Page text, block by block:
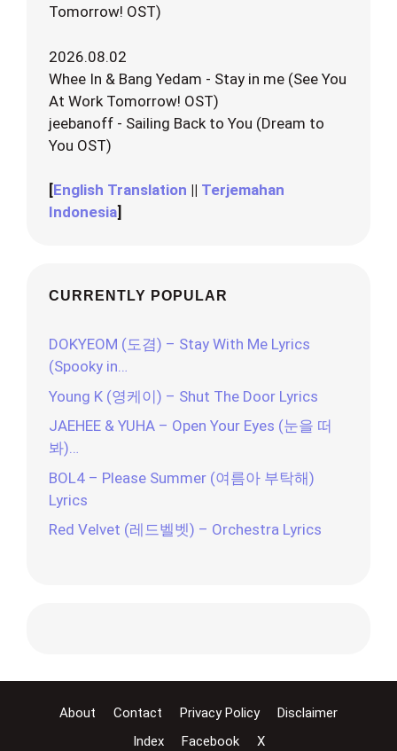
Tomorrow! OST)
2026.08.02
Whee In & Bang Yedam - Stay in me (See You
At Work Tomorrow! OST)
jeebanoff - Sailing Back to You (Dream to
You OST)
[English Translation || Terjemahan
Indonesia]
CURRENTLY POPULAR
DOKYEOM (도겸) – Stay With Me Lyrics
(Spooky in…
Young K (영케이) – Shut The Door Lyrics
JAEHEE & YUHA – Open Your Eyes (눈을 떠
봐)…
BOL4 – Please Summer (여름아 부탁해)
Lyrics
Red Velvet (레드벨벳) – Orchestra Lyrics
About Contact Privacy Policy
Disclaimer
Index
Facebook X